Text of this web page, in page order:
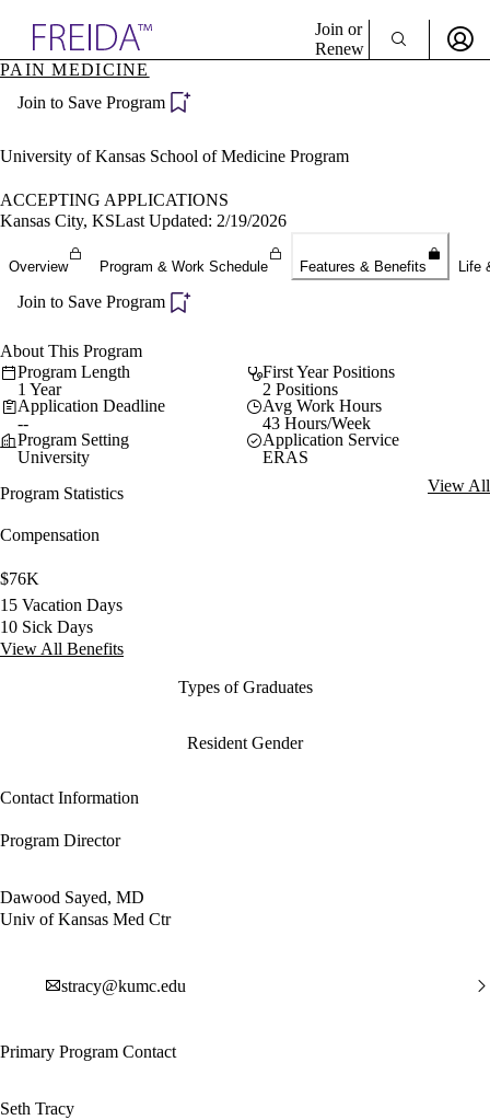
Specialties
Directory
Join or
Renew
Become a Member
PAIN MEDICINE
Join to Save Program
University of Kansas School of Medicine Program
ACCEPTING APPLICATIONS
Kansas City, KSLast Updated: 2/19/2026
Overview Program & Work Schedule Features & Benefits Life
Join to Save Program
About This Program
Program Length
1 Year
First Year Positions
2 Positions
Application Deadline
--
Avg Work Hours
43 Hours/Week
Program Setting
University
Application Service
ERAS
Program Statistics
View All
Compensation
$76K
15 Vacation Days
10 Sick Days
View All Benefits
Types of Graduates
Resident Gender
Contact Information
Program Director
Dawood Sayed, MD
Univ of Kansas Med Ctr
stracy@kumc.edu
Primary Program Contact
Seth Tracy